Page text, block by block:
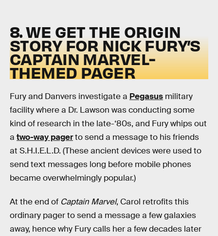
8. WE GET THE ORIGIN
STORY FOR NICK FURY’S
CAPTAIN MARVEL-
THEMED PAGER
Fury and Danvers investigate a Pegasus military
facility where a Dr. Lawson was conducting some
kind of research in the late-‘80s, and Fury whips out
a two-way pagerto send a message to his friends
at S.H.I.E.L.D. (These ancient devices were used to
send text messages long before mobile phones
became overwhelmingly popular.)
At the end of Captain Marvel, Carol retrofits this
ordinary pager to send a message a few galaxies
away, hence why Fury calls her a few decades later